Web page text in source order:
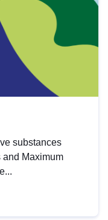
substances
and Maximum